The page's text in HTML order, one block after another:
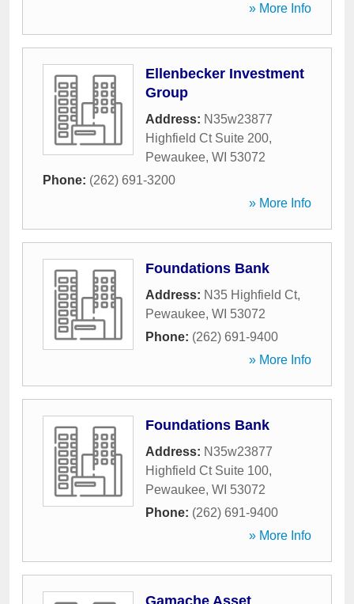
» More Info
Ellenbecker Investment
Group
Address: N35w23877
Highfield Ct Suite 200,
Pewaukee, WI 53072
Phone: (262) 691-3200
» More Info
Foundations Bank
Address: N35 Highfield Ct,
Pewaukee, WI 53072
Phone: (262) 691-9400
» More Info
Foundations Bank
Address: N35w23877
Highfield Ct Suite 100,
Pewaukee, WI 53072
Phone: (262) 691-9400
» More Info
Gamache Asset